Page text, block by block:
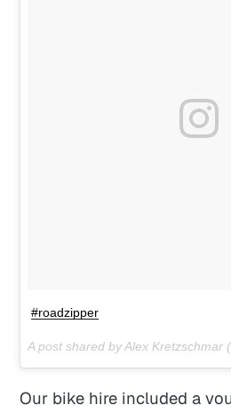
#roadzipper
A post shared by Alex Kretzschmar
Our bike hire included a